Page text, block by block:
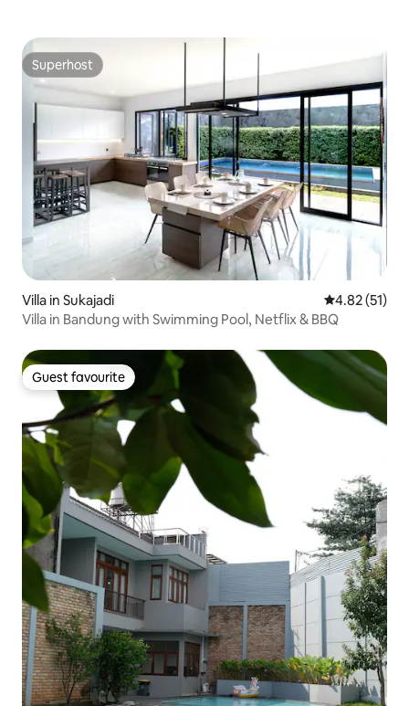
Superhost
Superhost
Villa in Sukajadi 4.82 out of 5
4.82 (51)
Villa in Bandung with Swimming Pool, Netflix & BBQ
Guest favourite
Guest favourite